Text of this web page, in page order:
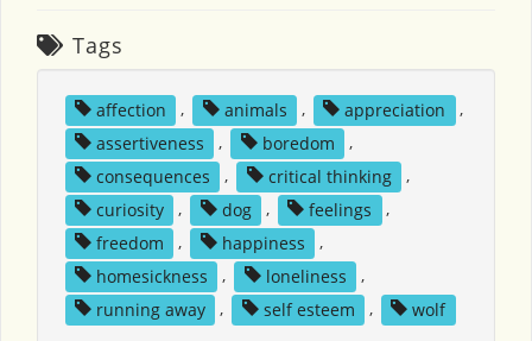
Tags
affection , animals , appreciation
,
assertiveness
, boredom
,
consequences
, critical thinking
,
curiosity
, dog , feelings
,
freedom
, happiness
,
homesickness
, loneliness
,
running away
, self esteem , wolf